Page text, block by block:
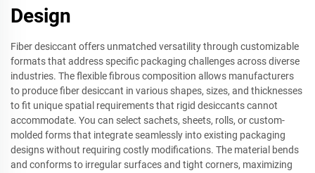
Design
Fiber desiccant offers unmatched versatility through customizable
formats that address specific packaging challenges across diverse
industries. The flexible fibrous composition allows manufacturers
to produce fiber desiccant in various shapes, sizes, and thicknesses
to fit unique spatial requirements that rigid desiccants cannot
accommodate. You can select sachets, sheets, rolls, or custom-
molded forms that integrate seamlessly into existing packaging
designs without requiring costly modifications. The material bends
and conforms to irregular surfaces and tight corners, maximizing